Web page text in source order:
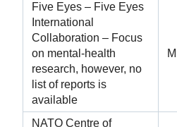
Five Eyes – Five Eyes
International
Collaboration – Focus
on mental-health
research, however, no
list of reports is
available
NATO Centre of